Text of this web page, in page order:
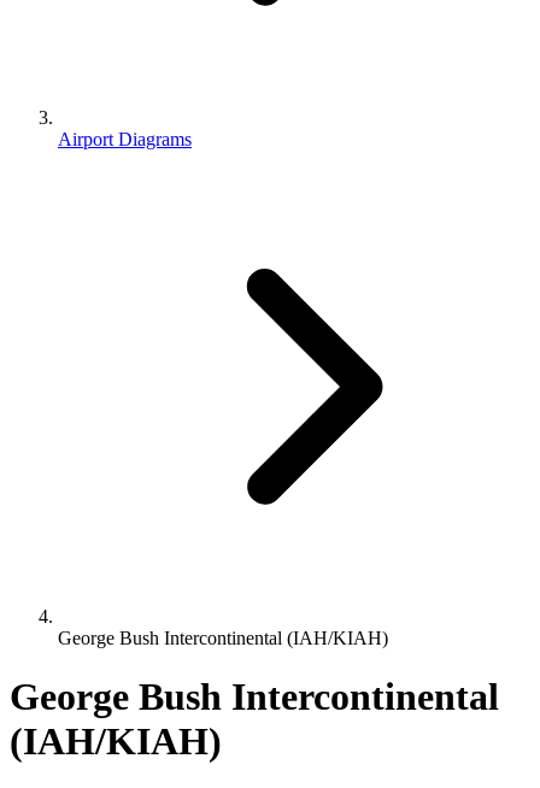
Airport Diagrams
George Bush Intercontinental (IAH/KIAH)
George Bush Intercontinental
(IAH/KIAH)